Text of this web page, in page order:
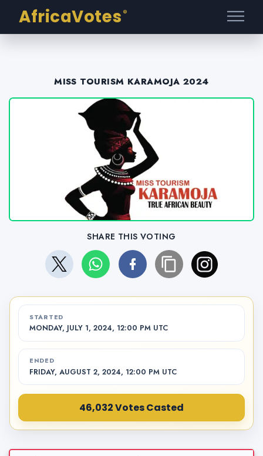
AfricaVotes ®
MISS TOURISM KARAMOJA 2024
SHARE THIS VOTING
STARTED
MONDAY, JULY 1, 2024, 12:00 PM UTC
ENDED
FRIDAY, AUGUST 2, 2024, 12:00 PM UTC
46,032 Votes Casted